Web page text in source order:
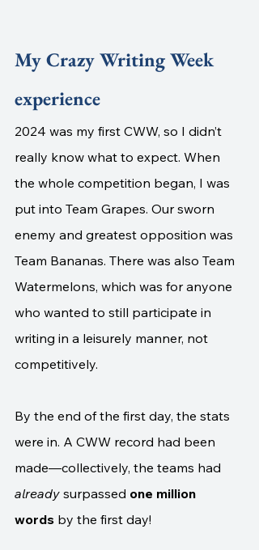
My Crazy Writing Week
experience
2024 was my first CWW, so I didn’t
really know what to expect. When
the whole competition began, I was
put into Team Grapes. Our sworn
enemy and greatest opposition was
Team Bananas. There was also Team
Watermelons, which was for anyone
who wanted to still participate in
writing in a leisurely manner, not
competitively.
By the end of the first day, the stats
were in. A CWW record had been
made—collectively, the teams had
already surpassed one million
words by the first day!